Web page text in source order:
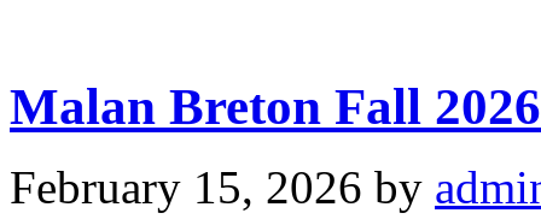
Malan Breton Fall 2026
February 15, 2026 by